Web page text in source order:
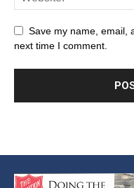
Save my name, email,
next time I comment.